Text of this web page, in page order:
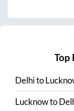
Top
Delhito
Lucknowto